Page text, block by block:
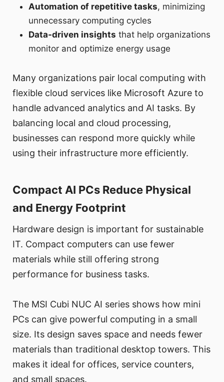
Automation of repetitive tasks, minimizing
unnecessary computing cycles
Data-driven insights that help organizations
monitor and optimize energy usage
Many organizations pair local computing with
flexible cloud services like Microsoft Azure to
handle advanced analytics and AI tasks. By
balancing local and cloud processing,
businesses can respond more quickly while
using their infrastructure more efficiently.
Compact AI PCs Reduce Physical
and Energy Footprint
Hardware design is important for sustainable
IT. Compact computers can use fewer
materials while still offering strong
performance for business tasks.
The MSI Cubi NUC AI series shows how mini
PCs can give powerful computing in a small
size. Its design saves space and needs fewer
materials than traditional desktop towers. This
makes it ideal for offices, service counters,
and small spaces.